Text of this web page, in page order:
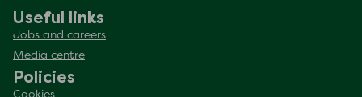
Useful links
Jobs and careers
Media centre
Policies
Cookies